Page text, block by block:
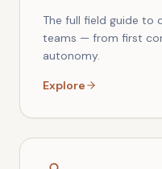
The full field guide to
teams — from first
autonomy.
Explore